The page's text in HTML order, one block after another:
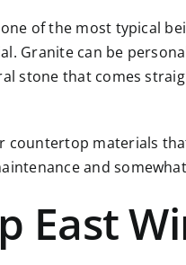
of the most typical
Granite can be
stone that comes
materials
and
East